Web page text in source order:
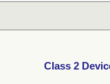
Class 2